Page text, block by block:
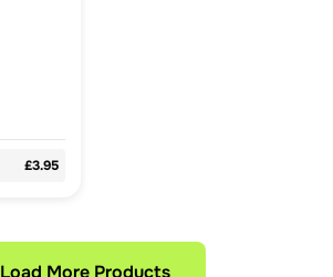
£3.95
Load More Products